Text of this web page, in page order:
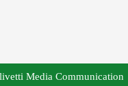
Media Communication